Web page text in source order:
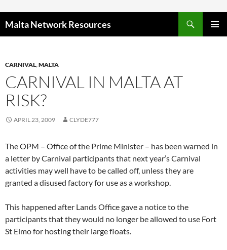
Malta Network Resources
CARNIVAL,MALTA
CARNIVAL IN MALTA AT
RISK?
APRIL 23, 2009 CLYDE777
The OPM – Office of the Prime Minister – has been warned in
a letter by Carnival participants that next year’s Carnival
activities may well have to be called off, unless they are
granted a disused factory for use as a workshop.
This happened after Lands Office gave a notice to the
participants that they would no longer be allowed to use Fort
St Elmo for hosting their large floats.